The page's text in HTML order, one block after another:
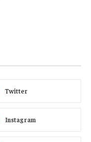
Twitter
Instagram